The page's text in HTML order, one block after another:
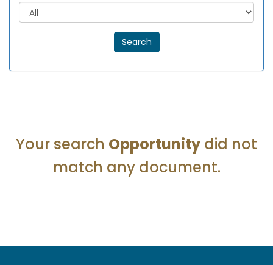
Search
Your search Opportunity did not
match any document.